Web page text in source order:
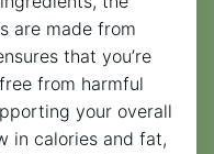
are made from
that you’re
from harmful
your overall
in calories and fat,